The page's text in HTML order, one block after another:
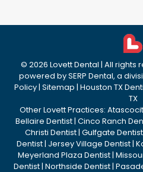
© 2026 Lovett Dental | All rights
powered bySERP Dental, a
Policy| Sitemap | Houston TX
TX
Other Lovett Practices:
Bellaire Dentist| Cinco Ranch
Christi Dentist| Gulfgate Dentist
Dentist| Jersey Village Dentist|
Meyerland Plaza Dentist|
Dentist| Northside Dentist|